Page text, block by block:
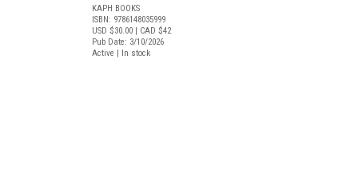
KAPH BOOKS
ISBN: 9786148035999
USD $30.00 | CAD $42
Pub Date: 3/10/2026
Active | In stock